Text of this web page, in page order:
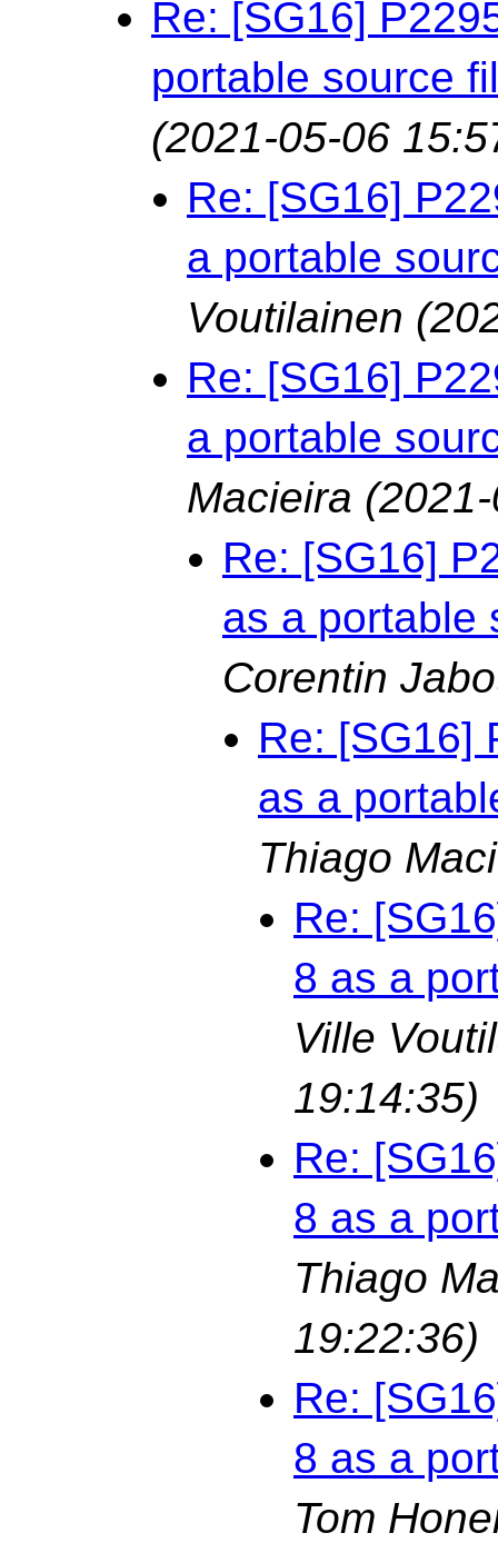
Re: [SG16]
portable source
(2021-05-06
Re: [SG16]
a portable
Voutilainen
Re: [SG16]
a portable
Macieira
Re: [SG16]
as a portable
Corentin
Re: [SG16]
as a
Thiago
Re:
8 as a
Ville
19:14:35)
Re:
8 as a
Thiago
19:22:36)
Re:
8 as a
Tom